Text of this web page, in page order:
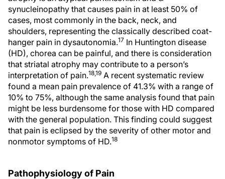
synucleinopathy that causes pain in at least 50% of
cases, most commonly in the back, neck, and
shoulders, representing the classically described coat-
hanger pain in dysautonomia.17 In Huntington disease
(HD), chorea can be painful, and there is consideration
that striatal atrophy may contribute to a person’s
interpretation of pain.18,19 A recent systematic review
found a mean pain prevalence of 41.3% with a range of
10% to 75%, although the same analysis found that pain
might be less burdensome for those with HD compared
with the general population. This finding could suggest
that pain is eclipsed by the severity of other motor and
nonmotor symptoms of HD.18
Pathophysiology of Pain